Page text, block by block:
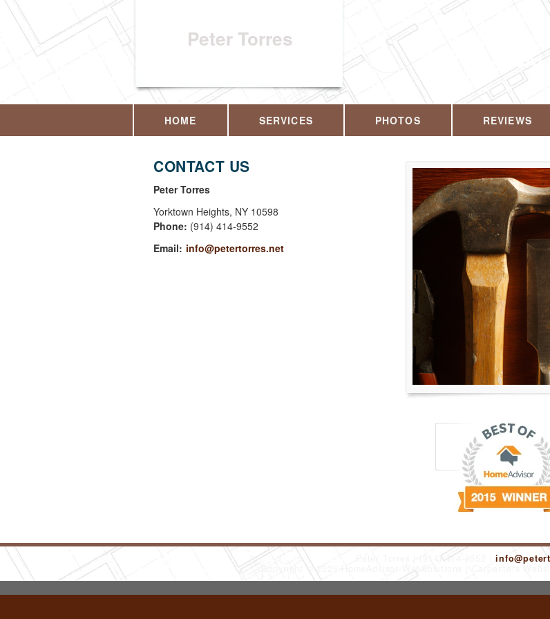
Peter Torres
HOME SERVICES PHOTOS REVIEWS
CONTACT US
Peter Torres
Yorktown Heights, NY 10598
Phone: (914) 414-9552
Email: info@petertorres.net
(914) 414-9552
Copyright © 2026 HomeAdvisor WebSolutions
Carpenters